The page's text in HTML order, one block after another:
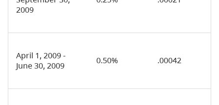
2009
April 1, 2009 -
June 30, 2009
0.50% .00042